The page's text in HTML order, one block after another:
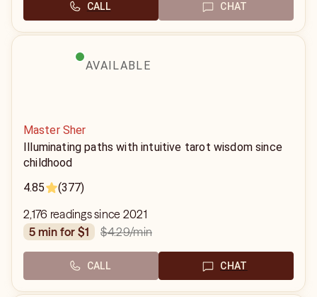
CALL CHAT
AVAILABLE
Master Sher
Illuminating paths with intuitive tarot wisdom since
childhood
4.85
(377)
2,176 readings since 2021
5 min for $1
$4.29/min
CALL CHAT